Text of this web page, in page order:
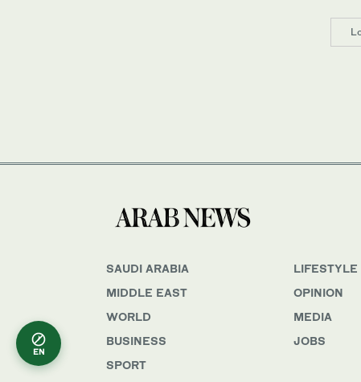
SAUDI ARABIA
MIDDLE EAST
WORLD
BUSINESS
SPORT
LIFESTYLE
OPINION
MEDIA
JOBS
EN